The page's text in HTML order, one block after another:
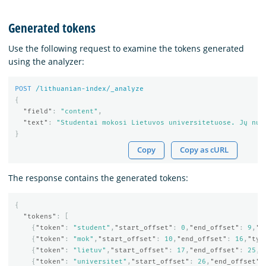
Generated tokens
Use the following request to examine the tokens generated
using the analyzer:
POST
/lithuanian-index/_analyze
{
"field" : "content" ,
"text" :
"Studentai mokosi Lietuvos universitetuose. Jų
}
Copy Copy as cURL
The response contains the generated tokens:
{
"tokens" :
{ "token" : "student" , "start_offset" : 0 , "end_offset" : 9 ,
{ "token" : "mok" , "start_offset" : 10 , "end_offset" : 16 ,
{ "token" : "lietuv" , "start_offset" : 17 , "end_offset" : 25 ,
{ "token" : "universitet" , "start_offset" : 26 , "end_offset"